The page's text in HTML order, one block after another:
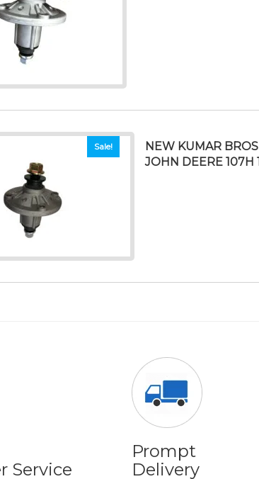
Sale!
NEW KUMAR
JOHN DEERE 107H
Service
Prompt
Delivery